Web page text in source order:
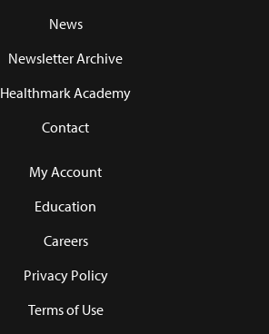
News
Newsletter Archive
Healthmark Academy
Contact
My Account
Education
Careers
Privacy Policy
Terms of Use